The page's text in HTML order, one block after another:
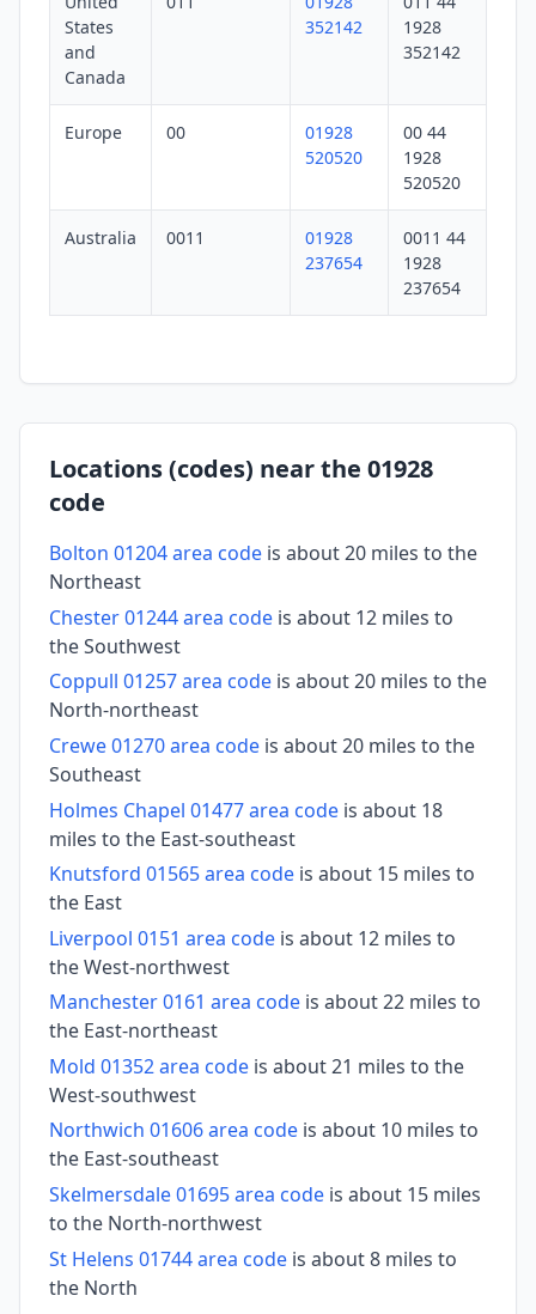
States
and
Canada
352142
1928
352142
Europe 00
01928
520520
00 44
1928
520520
Australia 0011
01928
237654
0011 44
1928
237654
Locations (codes) near the 01928
code
Bolton 01204 area code is about 20 miles to the
Northeast
Chester 01244 area code is about 12 miles to
the Southwest
Coppull 01257 area code is about 20 miles to the
North-northeast
Crewe 01270 area code is about 20 miles to the
Southeast
Holmes Chapel 01477 area code is about 18
miles to the East-southeast
Knutsford 01565 area code is about 15 miles to
the East
Liverpool 0151 area code is about 12 miles to
the West-northwest
Manchester 0161 area code is about 22 miles to
the East-northeast
Mold 01352 area code is about 21 miles to the
West-southwest
Northwich 01606 area code is about 10 miles to
the East-southeast
Skelmersdale 01695 area code is about 15 miles
to the North-northwest
St Helens 01744 area code is about 8 miles to
the North